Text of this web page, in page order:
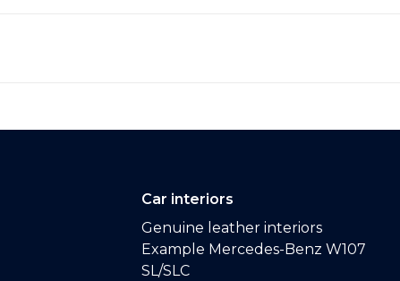
Car interiors
Genuine leather interiors
Example Mercedes-Benz W107
SL/SLC